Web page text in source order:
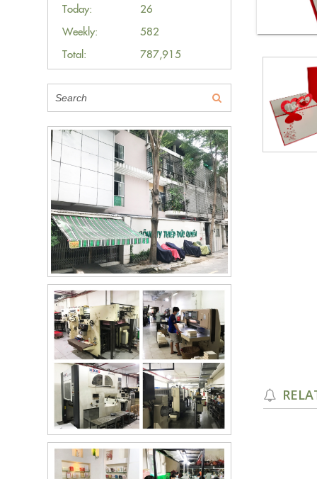
PGR-7517 Red
Details
PGR-7717 Brown
Today:
26
Weekly:
582
Total:
787,915